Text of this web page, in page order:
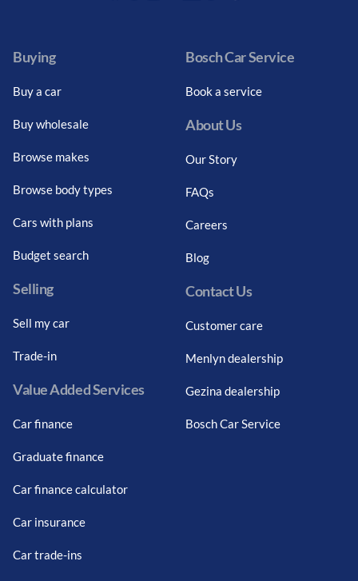
Buying
Buy a car
Buy wholesale
Browse makes
Browse body types
Cars with plans
Budget search
Selling
Sell my car
Trade-in
Value Added Services
Car finance
Graduate finance
Car finance calculator
Car insurance
Car trade-ins
Bosch Car Service
Book a service
About Us
Our Story
FAQs
Careers
Blog
Contact Us
Customer care
Menlyn dealership
Gezina dealership
Bosch Car Service